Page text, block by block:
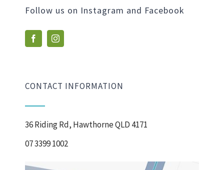
Follow us on Instagram and Facebook
CONTACT INFORMATION
36 Riding Rd, Hawthorne QLD 4171
07 3399 1002